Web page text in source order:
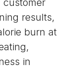
customer
results,
burn at
in